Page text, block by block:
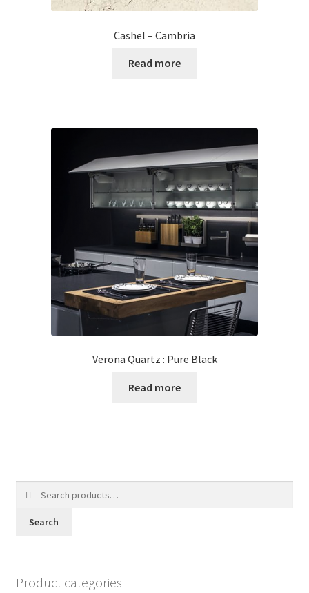
Cashel – Cambria
Read more
Verona Quartz : Pure Black
Read more
Search
Product categories